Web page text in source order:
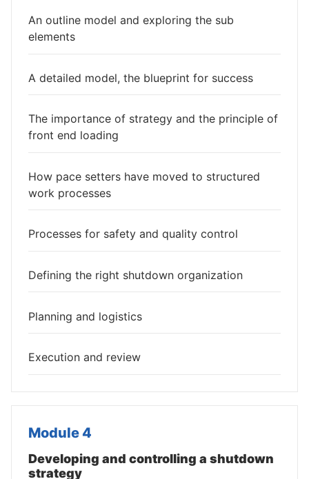
An outline model and exploring the sub
elements
A detailed model, the blueprint for success
The importance of strategy and the principle of
front end loading
How pace setters have moved to structured
work processes
Processes for safety and quality control
Defining the right shutdown organization
Planning and logistics
Execution and review
Module 4
Developing and controlling a shutdown
strategy